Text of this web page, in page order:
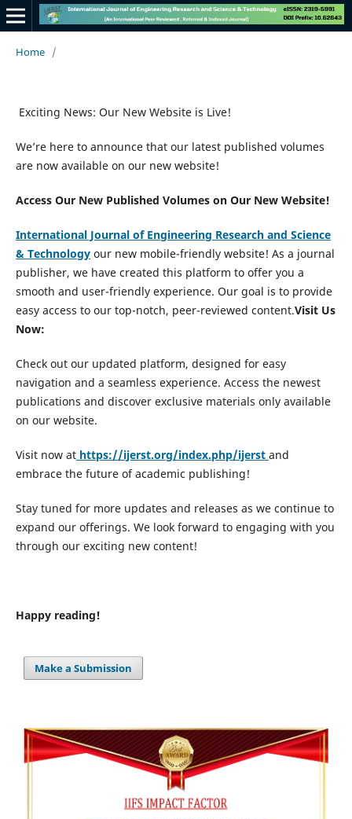
Home /
Exciting News: Our New Website is Live!
We’re here to announce that our latest published volumes
are now available on our new website!
Access Our New Published Volumes on Our New Website!
International Journal of Engineering Research and Science
& Technologyour new mobile-friendly website! As a journal
publisher, we have created this platform to offer you a
smooth and user-friendly experience. Our goal is to provide
easy access to our top-notch, peer-reviewed content.Visit Us
Now:
Check out our updated platform, designed for easy
navigation and a seamless experience. Access the newest
publications and discover exclusive materials only available
on our website.
Visit now at https://ijerst.org/index.php/ijerst and
embrace the future of academic publishing!
Stay tuned for more updates and releases as we continue to
expand our offerings. We look forward to engaging with you
through our exciting new content!
Happy reading!
Make a Submission